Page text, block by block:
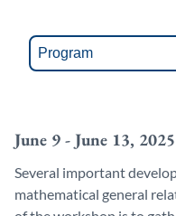
June 9 - June 13, 2025
Several important
mathematical general